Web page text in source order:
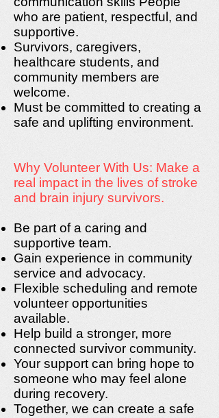
who are patient, respectful, and
supportive.
Survivors, caregivers,
healthcare students, and
community members are
welcome.
Must be committed to creating a
safe and uplifting environment.
Why Volunteer With Us: Make a
real impact in the lives of stroke
and brain injury survivors.
Be part of a caring and
supportive team.
Gain experience in community
service and advocacy.
Flexible scheduling and remote
volunteer opportunities
available.
Help build a stronger, more
connected survivor community.
Your support can bring hope to
someone who may feel alone
during recovery.
Together, we can create a safe